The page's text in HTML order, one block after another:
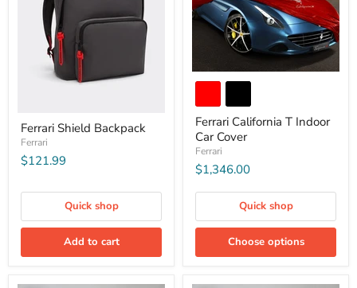
Ferrari Shield Backpack
Ferrari
$121.99
Quick shop
Add to cart
Ferrari California T Indoor
Car Cover
Ferrari
$1,346.00
Quick shop
Choose options